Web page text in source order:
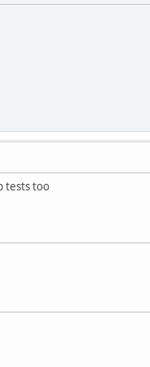
tests too